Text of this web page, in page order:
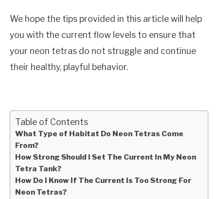
We hope the tips provided in this article will help
you with the current flow levels to ensure that
your neon tetras do not struggle and continue
their healthy, playful behavior.
Table of Contents
What Type of Habitat Do Neon Tetras Come
From?
How Strong Should I Set The Current In My Neon
Tetra Tank?
How Do I Know If The Current Is Too Strong For
Neon Tetras?